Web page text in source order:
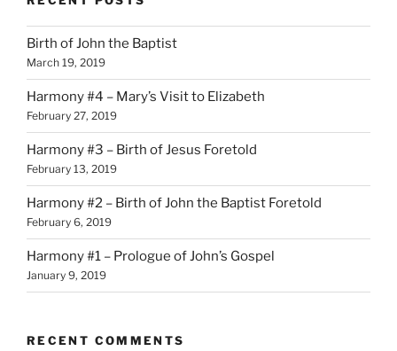
Birth of John the Baptist
March 19, 2019
Harmony #4 – Mary’s Visit to Elizabeth
February 27, 2019
Harmony #3 – Birth of Jesus Foretold
February 13, 2019
Harmony #2 – Birth of John the Baptist Foretold
February 6, 2019
Harmony #1 – Prologue of John’s Gospel
January 9, 2019
RECENT COMMENTS